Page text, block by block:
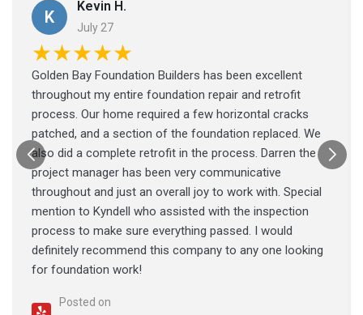
K
Kevin H.
July 27
★★★★★
Golden Bay Foundation Builders has been excellent
throughout my entire foundation repair and retrofit
process. Our home required a few horizontal cracks
patched, and a section of the foundation replaced. We
also did a complete retrofit in the process. Darren the
project manager has been very communicative
throughout and just an overall joy to work with. Special
mention to Kyndell who assisted with the inspection
process to make sure everything passed. I would
definitely recommend this company to any one looking
for foundation work!
Posted on